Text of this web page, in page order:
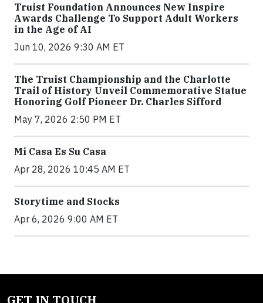
Truist Foundation Announces New Inspire
Awards Challenge To Support Adult Workers
in the Age of AI
Jun 10, 2026 9:30 AM ET
The Truist Championship and the Charlotte
Trail of History Unveil Commemorative Statue
Honoring Golf Pioneer Dr. Charles Sifford
May 7, 2026 2:50 PM ET
Mi Casa Es Su Casa
Apr 28, 2026 10:45 AM ET
Storytime and Stocks
Apr 6, 2026 9:00 AM ET
GET IN TOUCH